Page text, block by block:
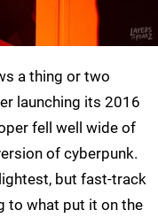
a thing or two
launching its 2016
fell well wide of
of cyberpunk.
but fast-track
to what put it on the